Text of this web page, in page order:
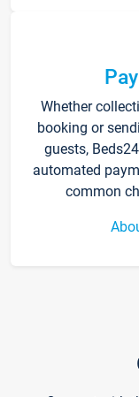
Whether
booking or
guests,
automated
common